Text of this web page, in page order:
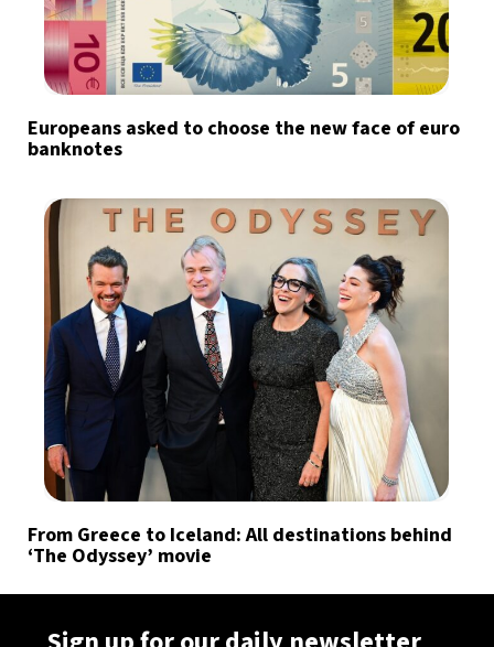
Europeans asked to choose the new face of euro
banknotes
From Greece to Iceland: All destinations behind
‘The Odyssey’ movie